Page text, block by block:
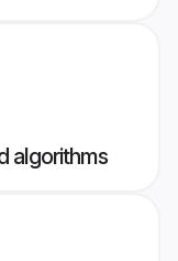
algorithms